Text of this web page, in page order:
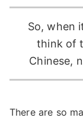
So, when
think of
Chinese,
There are so